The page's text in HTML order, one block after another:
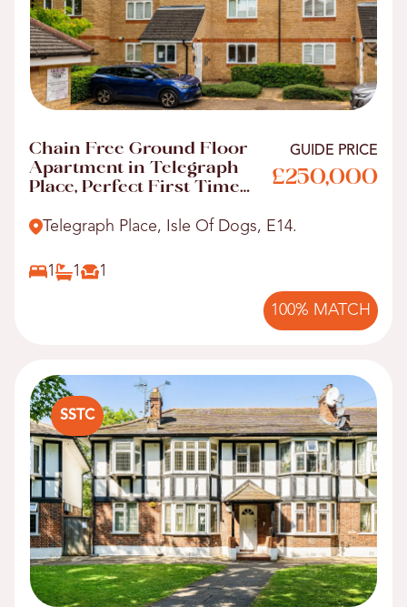
Chain Free Ground Floor
Apartment in Telegraph
Place, Perfect First Time
GUIDE PRICE
£250,000
Telegraph Place, Isle Of Dogs, E14.
1 1 1
100% MATCH
SSTC